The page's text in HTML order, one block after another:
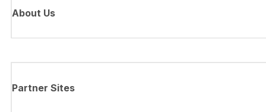
About Us
Partner Sites